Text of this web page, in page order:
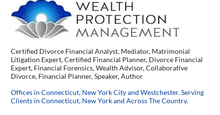
Certified Divorce Financial Analyst, Mediator, Matrimonial
Litigation Expert, Certified Financial Planner, Divorce Financial
Expert, Financial Forensics, Wealth Advisor, Collaborative
Divorce, Financial Planner, Speaker, Author
Offices in Connecticut, New York City and Westchester. Serving
Clients in Connecticut, New York and Across The Country.